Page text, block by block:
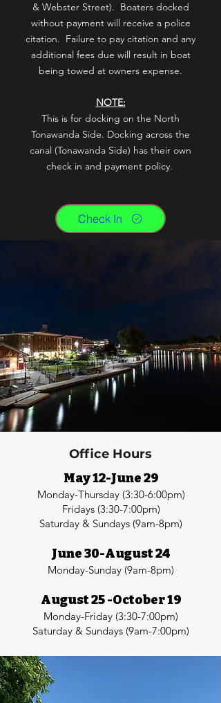
& Webster Street). Boaters docked
without payment will receive a police
citation. Failure to pay citation and any
additional fees due will result in boat
being towed at owners expense.
NOTE:
This is for docking on the North
Tonawanda Side. Docking across the
canal (Tonawanda Side) has their own
check in and payment policy.
Check In
Office Hours
May 12-June 29
Monday-Thursday (3:30-6:00pm)
Fridays (3:30-7:00pm)
Saturday & Sundays (9am-8pm)
June 30-August 24
Monday-Sunday (9am-8pm)
August 25 -October 19
Monday-Friday (3:30-7:00pm)
Saturday & Sundays (9am-7:00pm)